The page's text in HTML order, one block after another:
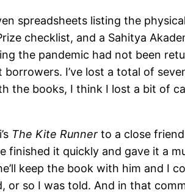
spreadsheets listing the
checklist, and a Sahitya
the pandemic had not been
I’ve lost a total of
the books, I think I lost a bit of
The Kite Runner to a close
it quickly and gave it a
keep the book with him and I
or so I was told. And in that